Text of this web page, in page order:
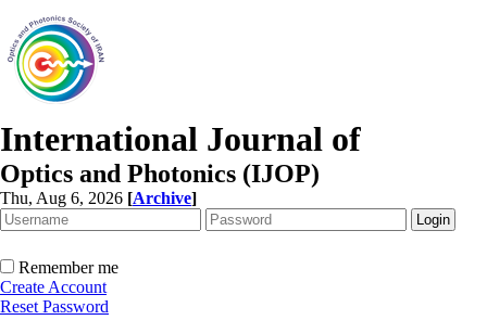
International Journal of
Optics and Photonics (IJOP)
Thu, Aug 6, 2026 [Archive]
Remember me
Create Account
Reset Password